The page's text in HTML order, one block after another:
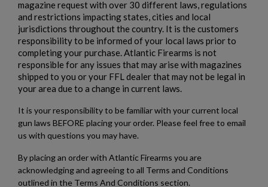
$2,007.64 VIEW PRODUCT
VZ 58 PISTOL 556 CZECHPOINT
$1,971.60 VIEW PRODUCT
magazine request with over 30 different laws, regulations
and restrictions impacting states, cities and local
jurisdictions throughout the country. It is the customers
responsibility to be informed of your local laws prior to
completing your purchase. Atlantic Firearms is not
responsible for any issues that may arise with magazines
shipped to you or your FFL dealer that may not be legal in
your area due to a change in current laws.
It is your responsibility to be familiar with your current local
gun laws BEFORE placing your order. Please feel free to email
us with questions you may have.
By placing an order with Atlantic Firearms you are
acknowledging and agreeing to all Terms and Conditions
outlined in the Terms And Conditions section.